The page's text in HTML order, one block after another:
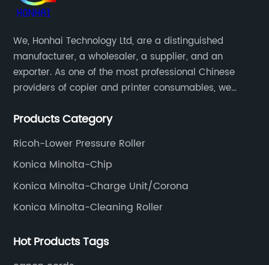
We, Honhai Technology Ltd, are a distinguished
manufacturer, a wholesaler, a supplier, and an
exporter. As one of the most professional Chinese
providers of copier and printer consumables, we
and updated products through a comprehensive line.
Products Category
Ricoh-Lower Pressure Roller
Konica Minolta-Chip
Konica Minolta-Charge Unit/Corona
Konica Minolta-Cleaning Roller
Hot Products Tags